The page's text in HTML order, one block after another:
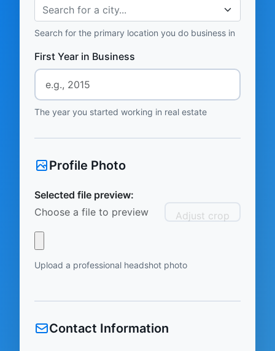
Search for a city...
Search for the primary location you do business in
First Year in Business
The year you started working in real estate
Profile Photo
Selected file preview:
Choose a file to preview
Adjust crop
Upload a professional headshot photo
Contact Information